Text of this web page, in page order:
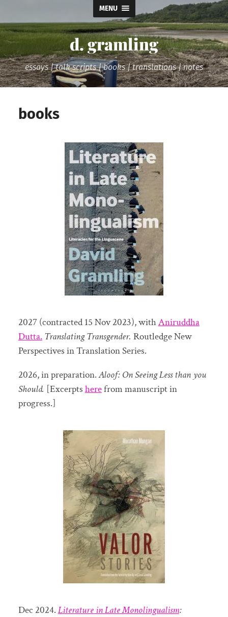
MENU
d. gramling
essays | talk scripts | books | translations | notes
books
2027 (contracted 15 Nov 2023), withAniruddha
Dutta. Translating Transgender. Routledge New
Perspectives in Translation Series.
2026, in preparation.Aloof: On Seeing Less than you
Should. [Excerpts herefrom manuscript in
progress.]
Dec 2024.Literature in Late Monolingualism: